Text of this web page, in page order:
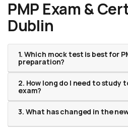
PMP Exam &
Dublin
1. Which mock test is best for
preparation?
2. How long do I need to study
exam?
3. What has changed in the